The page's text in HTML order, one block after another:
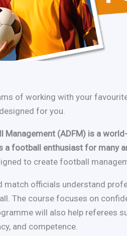
of working with your
for you.
Management (ADFM) is a
a football enthusiast for many
to create football
match officials understand
The course focuses on
will also help referees
and competence.